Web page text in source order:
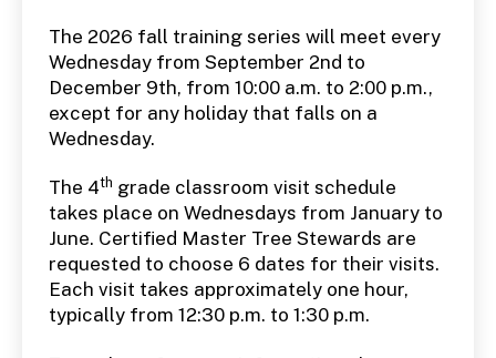
The 2026 fall training series will meet every
Wednesday from September 2nd to
December 9th, from 10:00 a.m. to 2:00 p.m.,
except for any holiday that falls on a
Wednesday.
The 4th grade classroom visit schedule
takes place on Wednesdays from January to
June. Certified Master Tree Stewards are
requested to choose 6 dates for their visits.
Each visit takes approximately one hour,
typically from 12:30 p.m. to 1:30 p.m.